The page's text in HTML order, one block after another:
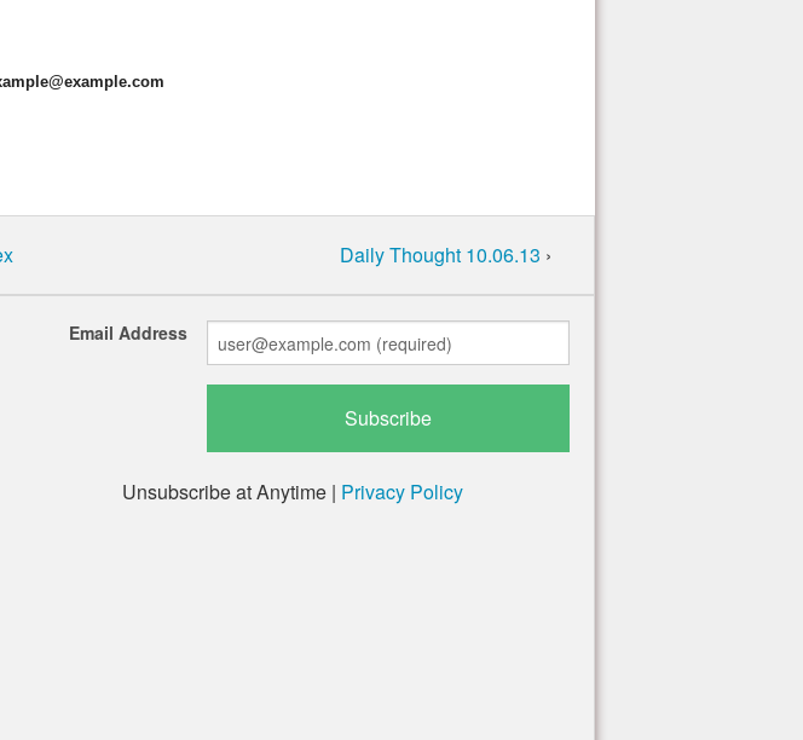
Daily Thought 10.06.13 ›
Email Address
Unsubscribe at Anytime | Privacy Policy